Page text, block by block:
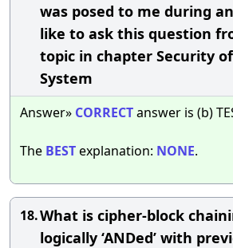
was posed to me during
like to ask this question
topic in chapter Security
System
Answer» CORRECTanswer is (b)
The BESTexplanation: NONE.
18.What is cipher-block
logically ‘ANDed’ with